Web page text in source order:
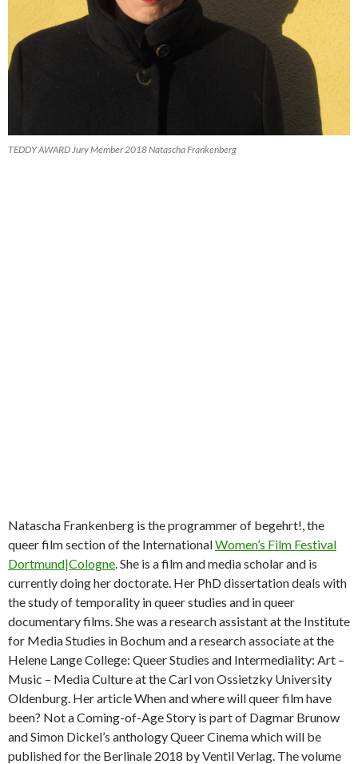
TEDDY AWARD Jury Member 2018 Natascha Frankenberg
Natascha Frankenberg is the programmer of begehrt!, the
queer film section of the InternationalWomen’s Film Festival
Dortmund|Cologne. She is a film and media scholar and is
currently doing her doctorate. Her PhD dissertation deals with
the study of temporality in queer studies and in queer
documentary films. She was a research assistant at the Institute
for Media Studies in Bochum and a research associate at the
Helene Lange College: Queer Studies and Intermediality: Art –
Music – Media Culture at the Carl von Ossietzky University
Oldenburg. Her article When and where will queer film have
been? Not a Coming-of-Age Story is part of Dagmar Brunow
and Simon Dickel’s anthology Queer Cinema which will be
published for the Berlinale 2018 by Ventil Verlag. The volume